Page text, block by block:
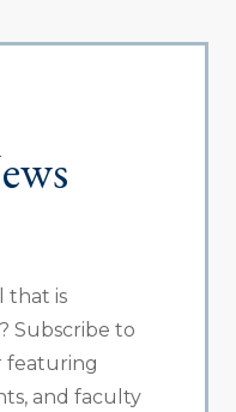
that is
Subscribe to
featuring
and faculty